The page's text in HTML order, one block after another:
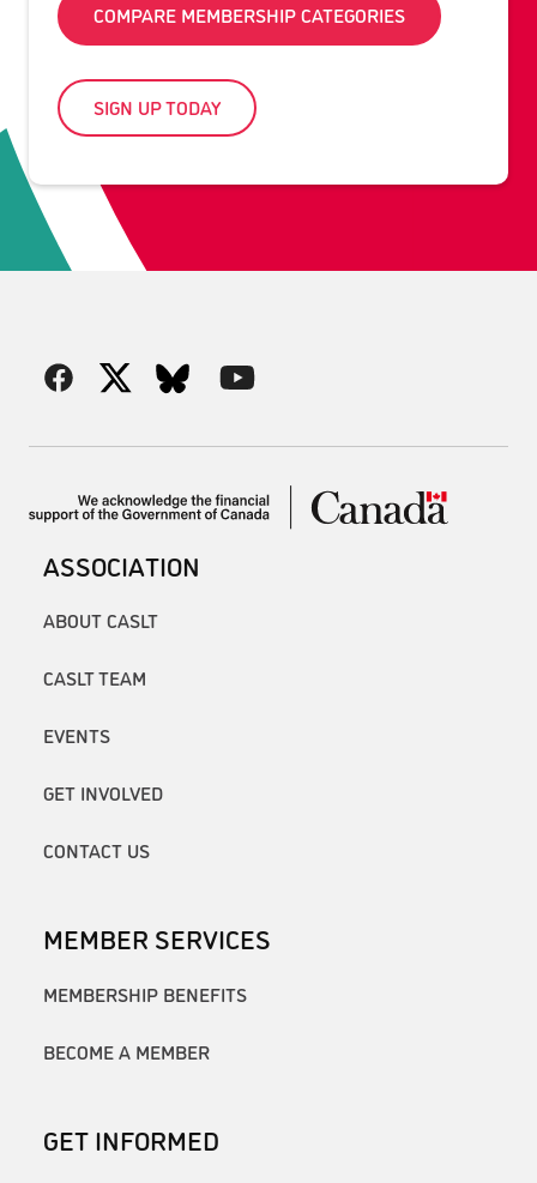
COMPARE MEMBERSHIP CATEGORIES
SIGN UP TODAY
ASSOCIATION
ABOUT CASLT
CASLT TEAM
EVENTS
GET INVOLVED
CONTACT US
MEMBER SERVICES
MEMBERSHIP BENEFITS
BECOME A MEMBER
GET INFORMED